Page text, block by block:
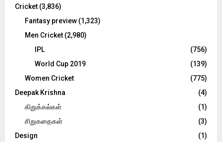
Cricket (3,836)
Fantasy preview (1,323)
Men Cricket (2,980)
IPL
(756)
World Cup 2019
(139)
Women Cricket
(775)
Deepak Krishna
(4)
கிறுக்கல்கள்
(1)
சிறுகதைகள்
(3)
Design
(1)